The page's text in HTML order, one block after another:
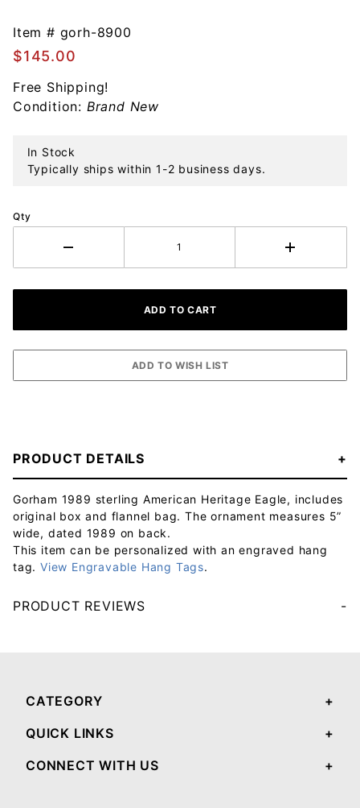
Heritage
Eagle
Sterling
Ornament
Item # gorh-8900
$145.00
Free Shipping!
Condition: Brand New
In Stock
Typically ships within 1-2 business days.
Qty
PRODUCT DETAILS
Gorham 1989 sterling American Heritage Eagle, includes
original box and flannel bag. The ornament measures 5”
wide, dated 1989 on back.
This item can be personalized with an engraved hang
tag. View Engravable Hang Tags.
PRODUCT REVIEWS
CATEGORY
QUICK LINKS
CONNECT WITH US